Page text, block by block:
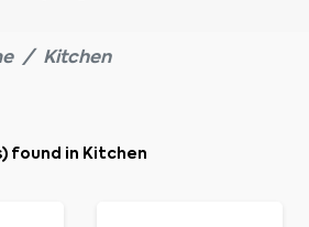
Kitchen
found in Kitchen